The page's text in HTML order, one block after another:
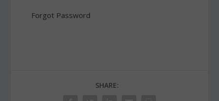
Forgot Password
SHARE: